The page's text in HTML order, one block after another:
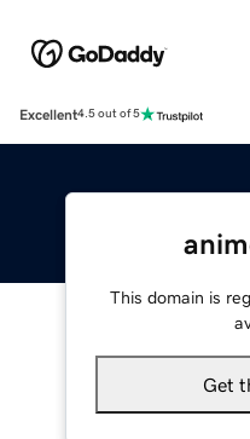
Excellent4.5 out of 5
This domain is
Get